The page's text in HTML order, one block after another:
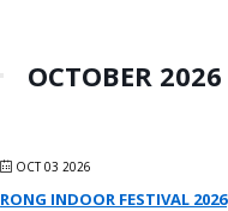
OCTOBER 2026
OCT 03 2026
RONG INDOOR FESTIVAL 2026